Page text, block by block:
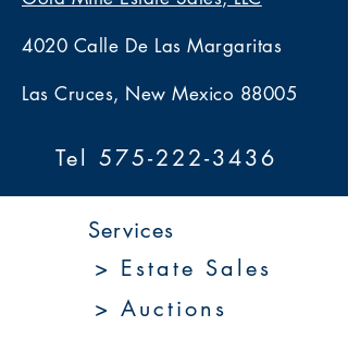
4020 Calle De Las Margaritas
Las Cruces, New Mexico 88005
Tel 575-222-3436
Services
> Auctions
> Estate Sales